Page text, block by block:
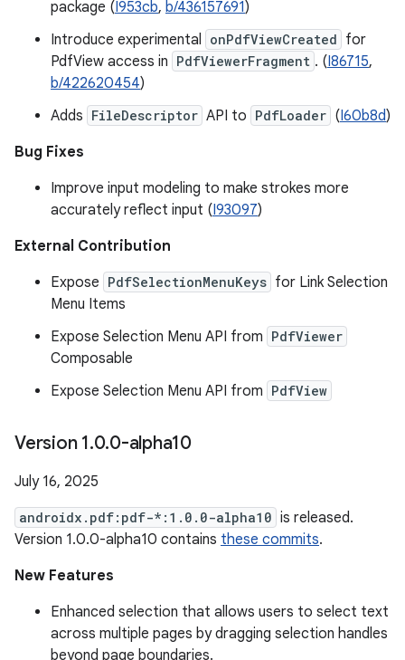
package (I953cb, b/436157691)
Introduce experimental onPdfViewCreated for
PdfView access in PdfViewerFragment . (I86715,
b/422620454)
Adds FileDescriptor API to PdfLoader (I60b8d)
Bug Fixes
Improve input modeling to make strokes more
accurately reflect input (I93097)
External Contribution
Expose PdfSelectionMenuKeys for Link Selection
Menu Items
Expose Selection Menu API from PdfViewer
Composable
Expose Selection Menu API from PdfView
Version 1.0.0-alpha10
July 16, 2025
androidx.pdf:pdf-*:1.0.0-alpha10 is released.
Version 1.0.0-alpha10 contains these commits.
New Features
Enhanced selection that allows users to select text
across multiple pages by dragging selection handles
beyond page boundaries.